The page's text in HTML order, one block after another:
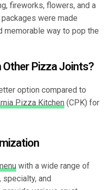
fireworks, flowers, and a
were made
memorable way to pop the
Other Pizza Joints?
option compared to
Pizza Kitchen (CPK) for
with a wide range of
and